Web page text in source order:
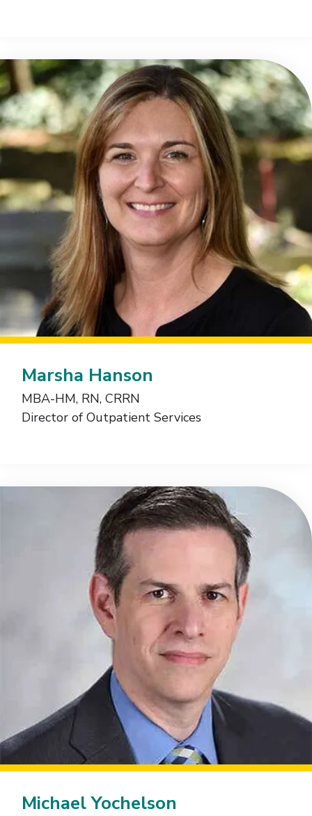
Marsha Hanson
MBA-HM, RN, CRRN
Director of Outpatient Services
Michael Yochelson